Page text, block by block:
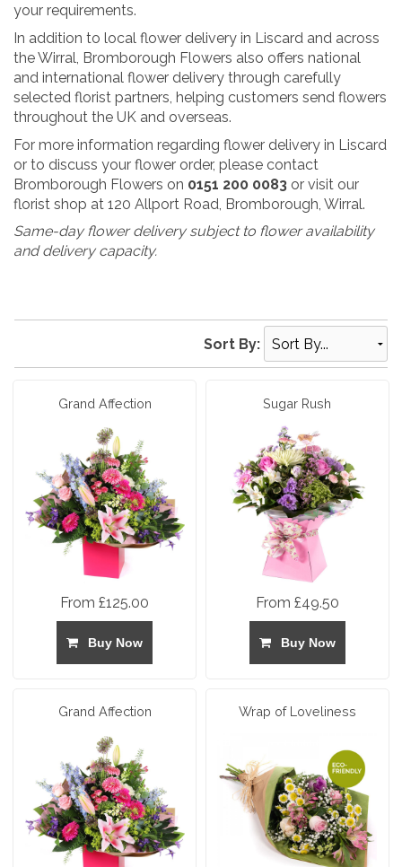
your requirements.
In addition to local flower delivery in Liscard and across
the Wirral, Bromborough Flowers also offers national
and international flower delivery through carefully
selected florist partners, helping customers send flowers
throughout the UK and overseas.
For more information regarding flower delivery in Liscard
or to discuss your flower order, please contact
Bromborough Flowers on 0151 200 0083 or visit our
florist shop at 120 Allport Road, Bromborough, Wirral.
Same-day flower delivery subject to flower availability
and delivery capacity.
Sort By:
Grand Affection
From £125.00
Buy Now
Sugar Rush
From £49.50
Buy Now
Grand Affection Wrap of Loveliness